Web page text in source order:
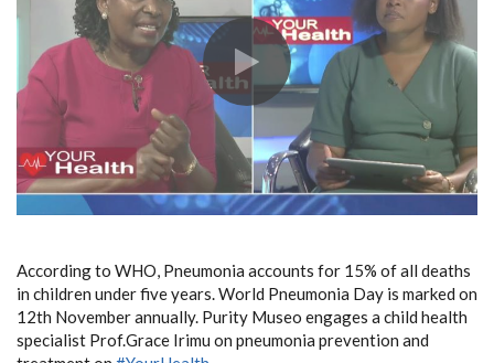
According to WHO, Pneumonia accounts for 15% of all deaths
in children under five years. World Pneumonia Day is marked on
12th November annually. Purity Museo engages a child health
specialist Prof.Grace Irimu on pneumonia prevention and